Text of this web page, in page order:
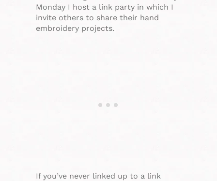
Monday I host a link party in which I
invite others to share their hand
embroidery projects.
If you’ve never linked up to a link